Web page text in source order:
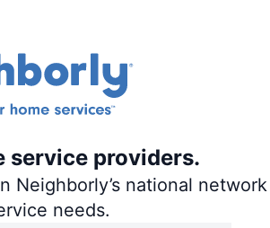
service providers.
Neighborly’s national
needs.